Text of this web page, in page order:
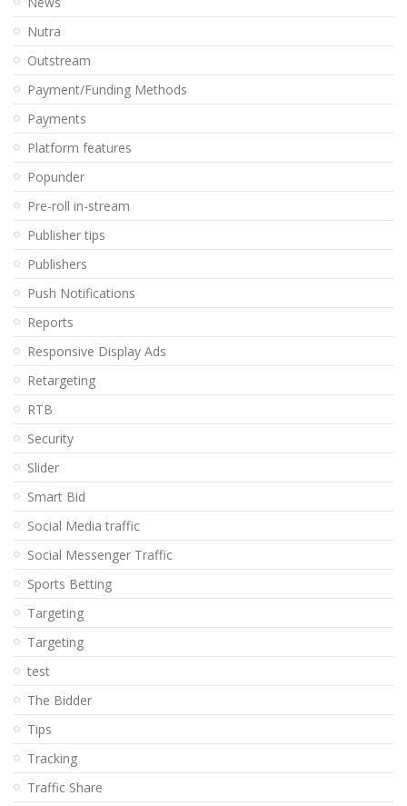
Nutra
Outstream
Payment/Funding Methods
Payments
Platform features
Popunder
Pre-roll in-stream
Publisher tips
Publishers
Push Notifications
Reports
Responsive Display Ads
Retargeting
RTB
Security
Slider
Smart Bid
Social Media traffic
Social Messenger Traffic
Sports Betting
Targeting
Targeting
test
The Bidder
Tips
Tracking
Traffic Share